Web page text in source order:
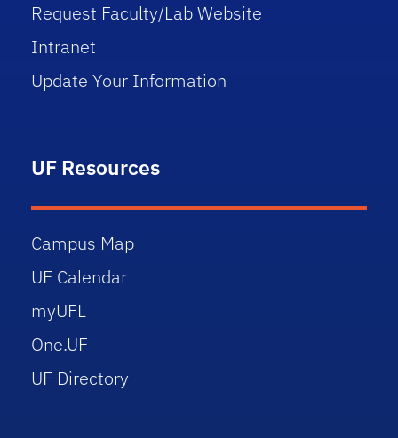
Request Faculty/Lab Website
Intranet
Update Your Information
UF Resources
Campus Map
UF Calendar
myUFL
One.UF
UF Directory